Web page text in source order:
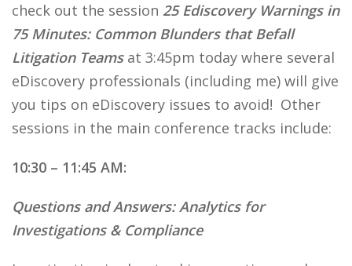
check out the session 25 Ediscovery Warnings in
75 Minutes: Common Blunders that Befall
Litigation Teamsat 3:45pm today where several
eDiscovery professionals (including me) will give
you tips on eDiscovery issues to avoid! Other
sessions in the main conference tracks include:
10:30 – 11:45 AM:
Questions and Answers: Analytics for
Investigations & Compliance